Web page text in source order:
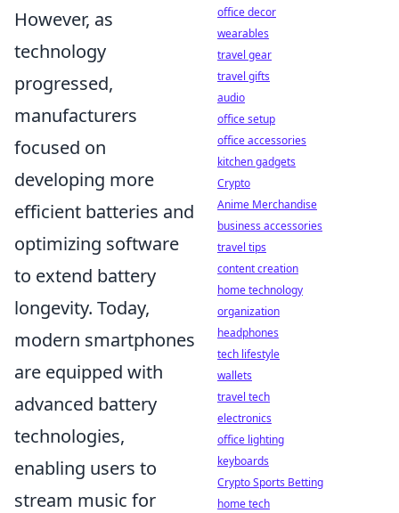
However, as
technology
progressed,
manufacturers
focused on
developing more
efficient batteries and
optimizing software
to extend battery
longevity. Today,
modern smartphones
are equipped with
advanced battery
technologies,
enabling users to
stream music for
office decor
wearables
travel gear
travel gifts
audio
office setup
office accessories
kitchen gadgets
Crypto
Anime Merchandise
business accessories
travel tips
content creation
home technology
organization
headphones
tech lifestyle
wallets
travel tech
electronics
office lighting
keyboards
Crypto Sports Betting
home tech